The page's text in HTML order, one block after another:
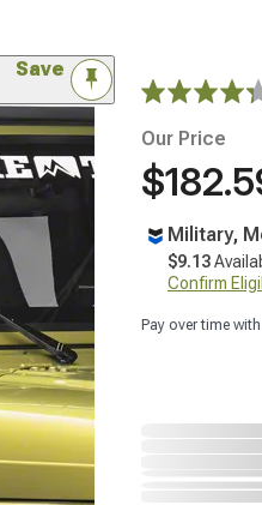
Save
Our Price
Military,
$9.13
Confirm
Pay over time with